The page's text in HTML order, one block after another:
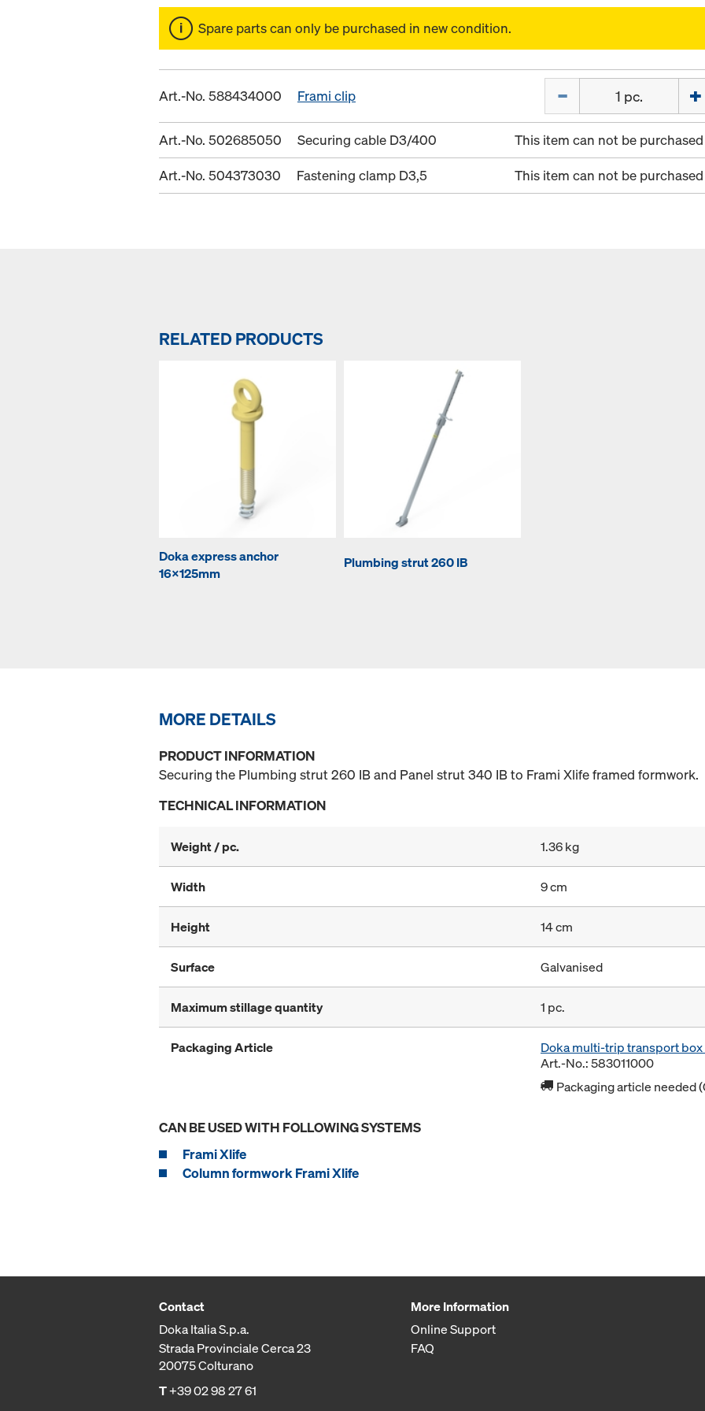
Spare parts can only be purchased in new condition.
Art.-No. 588434000 Frami clip
Art.-No. 502685050 Securing cable D3/400 This item can not be
Art.-No. 504373030
Fastening clamp D3,5 This item can not be
RELATED PRODUCTS
Doka express anchor
16x125mm
Plumbing strut 260 IB
MORE DETAILS
PRODUCT INFORMATION
Securing the Plumbing strut 260 IB and Panel strut 340 IB to Frami Xlife framed formwork.
TECHNICAL INFORMATION
Weight / pc. 1.36 kg
Width 9 cm
Height 14 cm
Surface Galvanised
Maximum stillage quantity 1 pc.
Packaging Article
Doka multi-trip transport
Art.-No.: 583011000
Packaging article needed
CAN BE USED WITH FOLLOWING SYSTEMS
Frami Xlife
Column formwork Frami Xlife
Contact
Doka Italia S.p.a.
Strada Provinciale Cerca 23
20075 Colturano
T+39 02 98 27 61
More Information
Online Support
FAQ